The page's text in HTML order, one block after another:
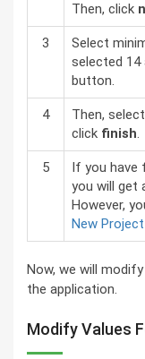
Then, click
3
Select
selected 14
button.
4 Then, select
click finish.
5
If you have
you will get
However,
New Project
Now, we will
the application.
Modify Values